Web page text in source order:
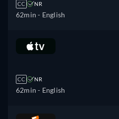
CC NR
62min - English
CC NR
62min - English